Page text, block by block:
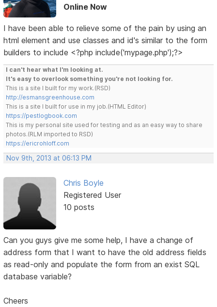
Online Now
I have been able to relieve some of the pain by using an
html element and use classes and id's similar to the form
builders to include <?php include('mypage.php');?>
I can't hear what I'm looking at.
It's easy to overlook something you're not looking for.
This is a site I built for my work.(RSD)
http://esmansgreenhouse.com
This is a site I built for use in my job.(HTML Editor)
https://pestlogbook.com
This is my personal site used for testing and as an easy way to share
photos.(RLM imported to RSD)
https://ericrohloff.com
Nov 9th, 2013 at 06:13 PM
Chris Boyle
Registered User
10 posts
Can you guys give me some help, I have a change of
address form that I want to have the old address fields
as read-only and populate the form from an exist SQL
database variable?
Cheers